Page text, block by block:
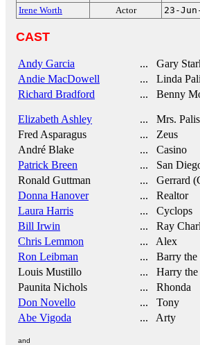
Irene Worth
Actor 23-
CAST
Andy Garcia
... Gary
Andie MacDowell
... Linda
Richard Bradford
... Benny
Elizabeth Ashley
... Mrs.
Fred Asparagus
... Zeus
André Blake
... Casino
Patrick Breen
... San
Ronald Guttman
... Gerrard
Donna Hanover
... Realtor
Laura Harris
... Cyclops
Bill Irwin
... Ray
Chris Lemmon
... Alex
Ron Leibman
... Barry the
Louis Mustillo
... Harry the
Paunita Nichols
... Rhonda
Don Novello
... Tony
Abe Vigoda
... Arty
and